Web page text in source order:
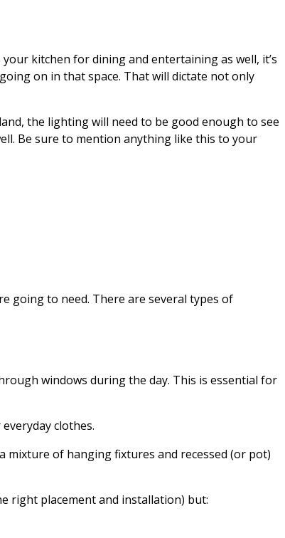
kitchen for dining and entertaining as well, it’s
on in that space. That will dictate not only
the lighting will need to be good enough to see
Be sure to mention anything like this to your
going to need. There are several types of
windows during the day. This is essential for
clothes.
mixture of hanging fixtures and recessed (or pot)
right placement and installation) but: